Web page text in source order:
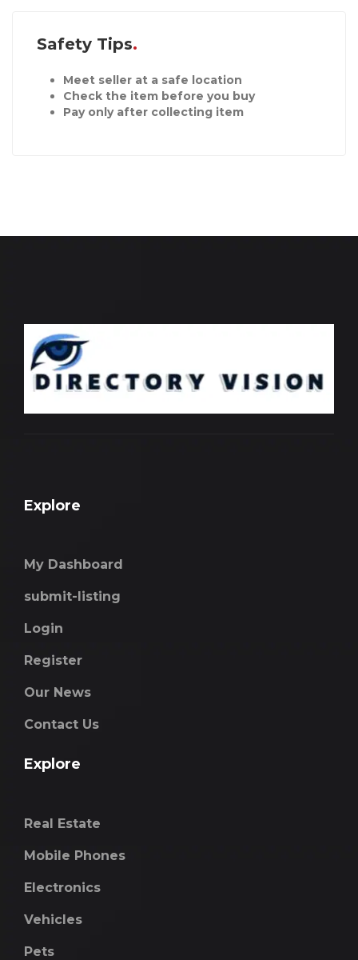
Safety Tips
Meet seller at a safe location
Check the item before you buy
Pay only after collecting item
Explore
My Dashboard
submit-listing
Login
Register
Our News
Contact Us
Explore
Real Estate
Mobile Phones
Electronics
Vehicles
Pets